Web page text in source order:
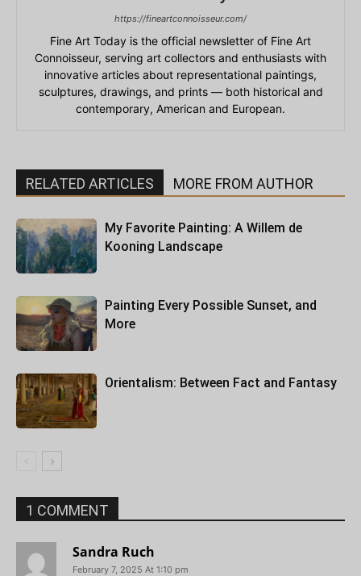
https://fineartconnoisseur.com/
Fine Art Today is the official newsletter of Fine Art
Connoisseur, serving art collectors and enthusiasts with
innovative articles about representational paintings,
sculptures, drawings, and prints — both historical and
contemporary, American and European.
RELATED ARTICLES MORE FROM AUTHOR
My Favorite Painting: A Willem de
Kooning Landscape
Painting Every Possible Sunset, and
More
Orientalism: Between Fact and Fantasy
1 COMMENT
Sandra Ruch
February 7, 2025 At 1:10 pm